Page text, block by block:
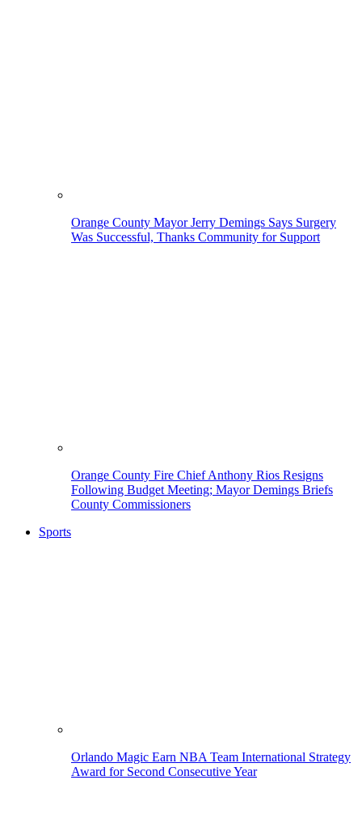
Orange County Mayor Jerry Demings Says Surgery
Was Successful, Thanks Community for Support
Orange County Fire Chief Anthony Rios Resigns
Following Budget Meeting; Mayor Demings Briefs
County Commissioners
Sports
Orlando Magic Earn NBA Team International Strategy
Award for Second Consecutive Year